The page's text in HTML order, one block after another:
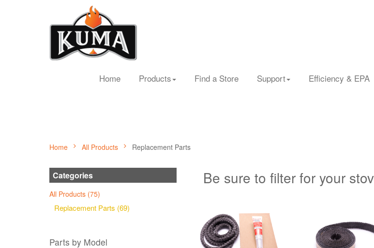
Home Products Find a Store Support Efficiency & EPA
Home All Products Replacement Parts
Categories
All Products (75)
Replacement Parts (69)
Parts by Model
Be sure to filter for your